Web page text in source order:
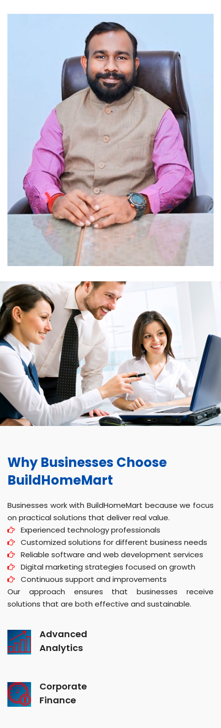
Why Businesses Choose
BuildHomeMart
Businesses work with BuildHomeMart because we focus
on practical solutions that deliver real value.
Experienced technology professionals
Customized solutions for different business needs
Reliable software and web development services
Digital marketing strategies focused on growth
Continuous support and improvements
Our approach ensures that businesses receive
solutions that are both effective and sustainable.
Advanced
Analytics
Corporate
Finance